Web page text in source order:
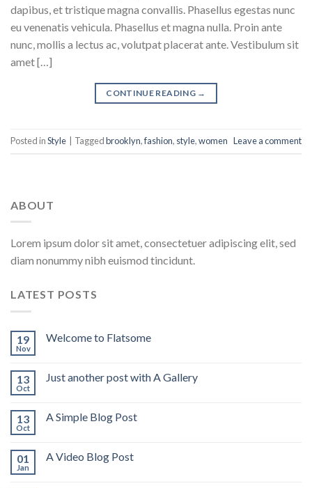
dapibus, et tristique magna convallis. Phasellus egestas nunc
eu venenatis vehicula. Phasellus et magna nulla. Proin ante
nunc, mollis a lectus ac, volutpat placerat ante. Vestibulum sit
amet […]
CONTINUE READING →
Posted inStyle Taggedbrooklyn,fashion, style,women Leave a comment
ABOUT
Lorem ipsum dolor sit amet, consectetuer adipiscing elit, sed
diam nonummy nibh euismod tincidunt.
LATEST POSTS
19
Nov
Welcome to Flatsome
13
Oct
Just another post with A Gallery
13
Oct
A Simple Blog Post
01
Jan
A Video Blog Post